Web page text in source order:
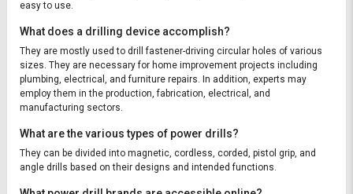
easy to use.
What does a drilling device accomplish?
They are mostly used to drill fastener-driving circular holes of various
sizes. They are necessary for home improvement projects including
plumbing, electrical, and furniture repairs. In addition, experts may
employ them in the production, fabrication, electrical, and
manufacturing sectors.
What are the various types of power drills?
They can be divided into magnetic, cordless, corded, pistol grip, and
angle drills based on their designs and intended functions.